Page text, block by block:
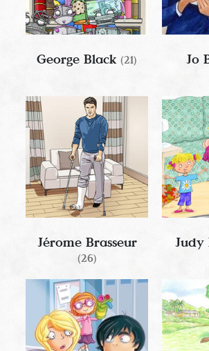
George Black(21) Jo
Jérome Brasseur
(26)
Judy